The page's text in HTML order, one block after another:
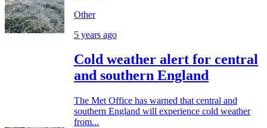
Other
5 years ago
Cold weather alert for central
and southern England
The Met Office has warned that central and
southern England will experience cold weather
from...